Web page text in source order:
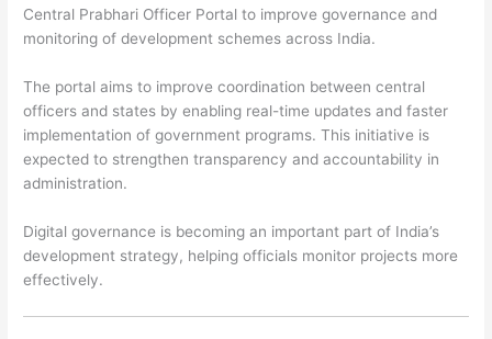
Central Prabhari Officer Portal to improve governance and
monitoring of development schemes across India.
The portal aims to improve coordination between central
officers and states by enabling real-time updates and faster
implementation of government programs. This initiative is
expected to strengthen transparency and accountability in
administration.
Digital governance is becoming an important part of India’s
development strategy, helping officials monitor projects more
effectively.